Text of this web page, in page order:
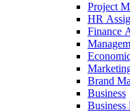
Project
HR
Finance
Brand
Business
Business